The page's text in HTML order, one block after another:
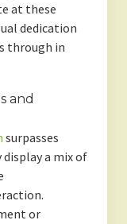
at these
dedication
through in
and
surpasses
a mix of
or